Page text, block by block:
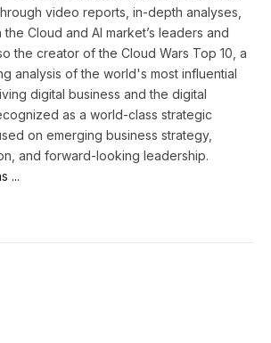
video reports, in-depth analyses,
Cloud and AI market’s leaders and
the creator of the Cloud Wars Top 10, a
analysis of the world's most influential
digital business and the digital
as a world-class strategic
on emerging business strategy,
and forward-looking leadership.
...